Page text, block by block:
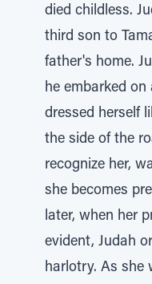
died childless.
third son to
father's home.
he embarked on
dressed herself
the side of the
recognize her,
she becomes
later, when her
evident, Judah
harlotry. As she